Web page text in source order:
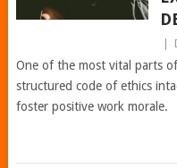
One of the most vital parts
structured code of ethics
foster positive work morale.